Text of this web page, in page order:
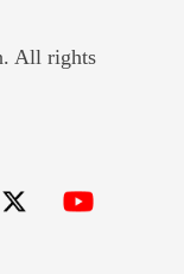
window
All rights